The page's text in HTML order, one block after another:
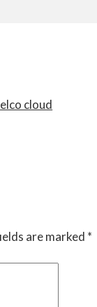
cloud
are marked *